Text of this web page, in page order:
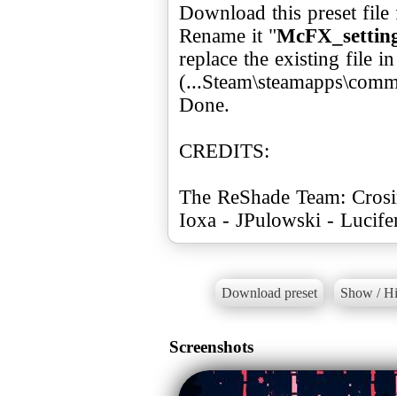
Download this preset file
Rename it "
replace the existing file
Done.
CREDITS:
The ReShade Team:
Ioxa - JPulowski -
Download preset Show /
Screenshots